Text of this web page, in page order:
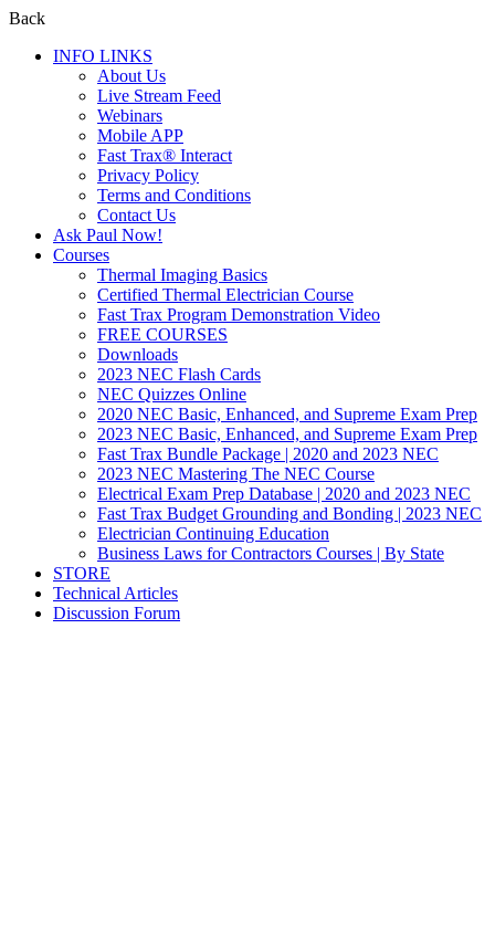
Back
INFO LINKS
About Us
Live Stream Feed
Webinars
Mobile APP
Fast Trax® Interact
Privacy Policy
Terms and Conditions
Contact Us
Ask Paul Now!
Courses
Thermal Imaging Basics
Certified Thermal Electrician Course
Fast Trax Program Demonstration Video
FREE COURSES
Downloads
2023 NEC Flash Cards
NEC Quizzes Online
2020 NEC Basic, Enhanced, and Supreme Exam Prep
2023 NEC Basic, Enhanced, and Supreme Exam Prep
Fast Trax Bundle Package | 2020 and 2023 NEC
2023 NEC Mastering The NEC Course
Electrical Exam Prep Database | 2020 and 2023 NEC
Fast Trax Budget Grounding and Bonding | 2023 NEC
Electrician Continuing Education
Business Laws for Contractors Courses | By State
STORE
Technical Articles
Discussion Forum